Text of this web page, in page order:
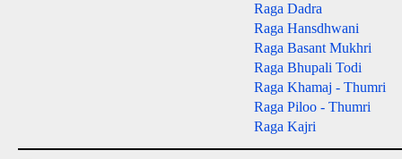
Raga Dadra
Raga Hansdhwani
Raga Basant Mukhri
Raga Bhupali Todi
Raga Khamaj - Thumri
Raga Piloo - Thumri
Raga Kajri